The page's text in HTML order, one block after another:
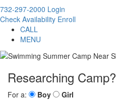
732-297-2000 Login
Check Availability Enroll
CALL
MENU
Researching Camp?
For a: Boy
Girl